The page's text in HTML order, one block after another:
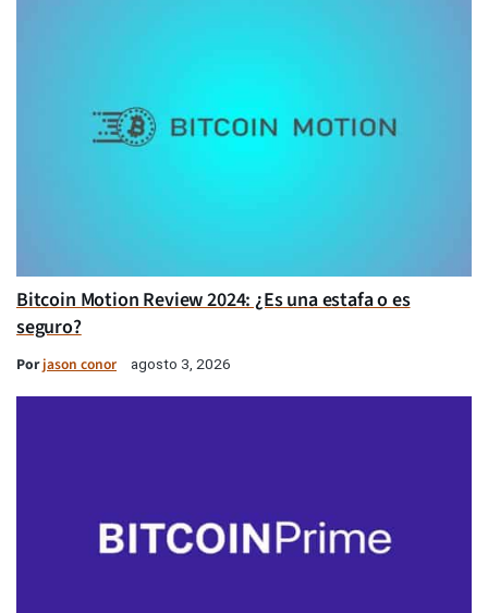
Bitcoin Motion Review 2024: ¿Es una estafa o es
seguro?
Porjason conor agosto 3, 2026